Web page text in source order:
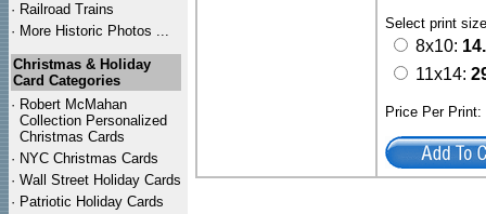
· Railroad Trains
· More Historic Photos ...
Christmas & Holiday
Card Categories
· Robert McMahan
Collection Personalized
Christmas Cards
· NYC Christmas Cards
· Wall Street Holiday Cards
· Patriotic Holiday Cards
Select print
8x10:
11x14:
Price Per